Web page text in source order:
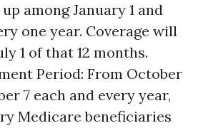
among January 1 and
one year. Coverage will
1 of that 12 months.
Period: From October
7 each and every year,
Medicare beneficiaries